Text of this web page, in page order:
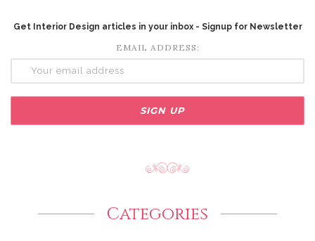
Get Interior Design articles in your inbox - Signup for Newsletter
EMAIL ADDRESS:
Categories